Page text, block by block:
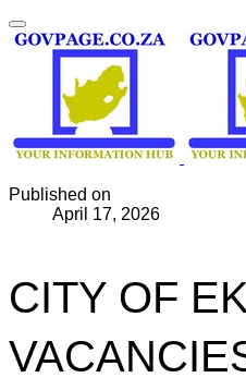
Published on
April 17, 2026
CITY OF